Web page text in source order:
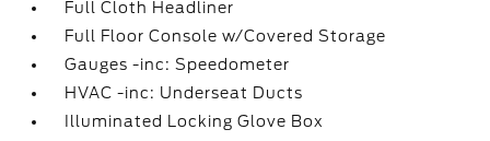
Full Cloth Headliner
Full Floor Console w/Covered Storage
Gauges -inc: Speedometer
HVAC -inc: Underseat Ducts
Illuminated Locking Glove Box